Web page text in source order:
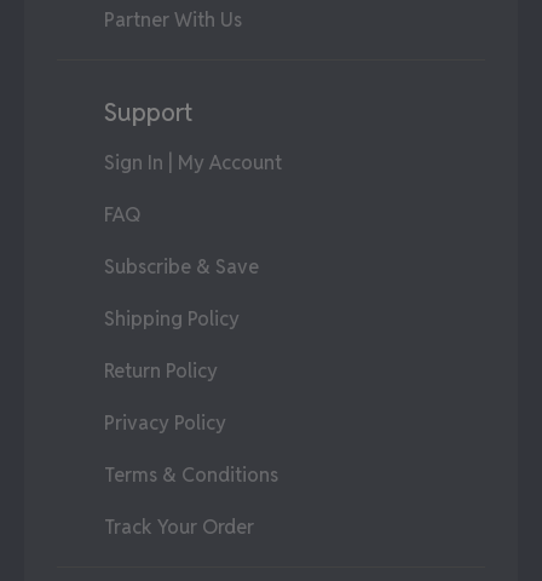
Partner With Us
Support
Sign In | My Account
FAQ
Subscribe & Save
Shipping Policy
Return Policy
Privacy Policy
Terms & Conditions
Track Your Order